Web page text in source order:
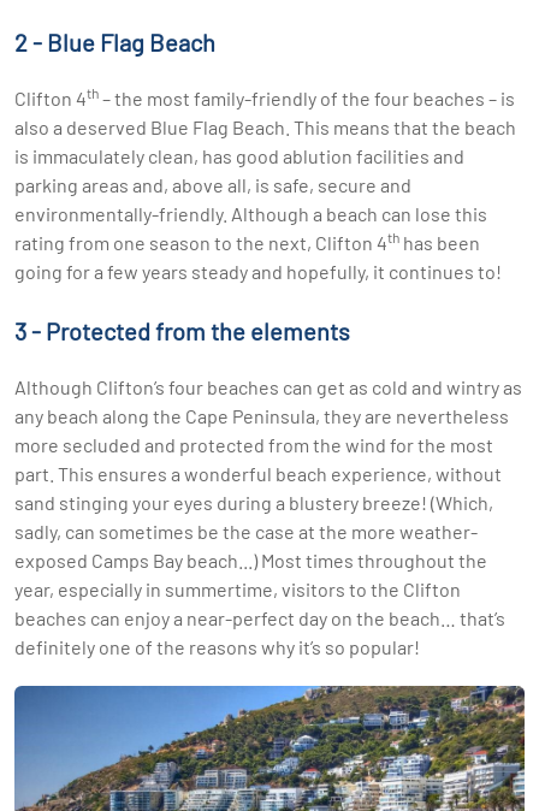
2 - Blue Flag Beach
Clifton 4th – the most family-friendly of the four beaches – is
also a deserved Blue Flag Beach. This means that the beach
is immaculately clean, has good ablution facilities and
parking areas and, above all, is safe, secure and
environmentally-friendly. Although a beach can lose this
rating from one season to the next, Clifton 4th has been
going for a few years steady and hopefully, it continues to!
3 - Protected from the elements
Although Clifton’s four beaches can get as cold and wintry as
any beach along the Cape Peninsula, they are nevertheless
more secluded and protected from the wind for the most
part. This ensures a wonderful beach experience, without
sand stinging your eyes during a blustery breeze! (Which,
sadly, can sometimes be the case at the more weather-
exposed Camps Bay beach...) Most times throughout the
year, especially in summertime, visitors to the Clifton
beaches can enjoy a near-perfect day on the beach… that’s
definitely one of the reasons why it’s so popular!